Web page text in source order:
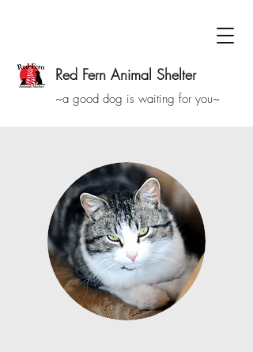
Red Fern Animal Shelter
~a good dog is waiting for you~